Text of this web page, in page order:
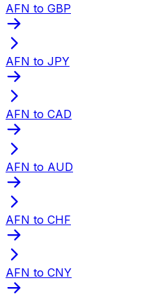
AFN to GBP
AFN to JPY
AFN to CAD
AFN to AUD
AFN to CHF
AFN to CNY